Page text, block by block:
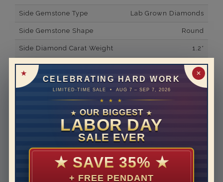
✕
CELEBRATING HARD WORK
LIMITED-TIME SALE • AUG 7 – SEP 7, 2026
★ ★ ★
★ OUR BIGGEST ★
LABOR DAY
SALE EVER
★ SAVE 35% ★
+ FREE PENDANT
Side Gemstone Type Lab Grown Diamonds
Side Gemstone Shape Round
Side Diamond Carat Weight 1.2*
Metal 14K White Gold
Material Lab Grown Diamond
Minimum Number of
Ring Minimum Diamond
Ring Minimum Diamond
VS2
Rhodium Plate